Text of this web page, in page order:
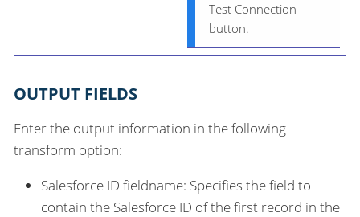
Test Connection
button.
OUTPUT FIELDS
Enter the output information in the following
transform option:
Salesforce ID fieldname: Specifies the field to
contain the Salesforce ID of the first record in the